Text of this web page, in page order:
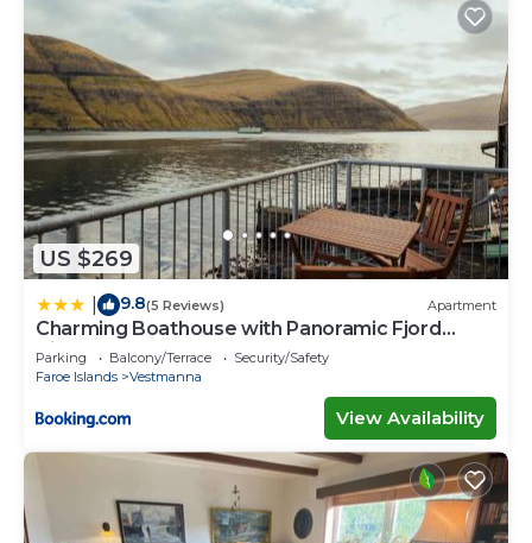
US $269
9.8(5 Reviews) Apartment
Charming Boathouse with Panoramic Fjord
Views
Parking Balcony/Terrace
Security/Safety
Faroe Islands
Vestmanna
View Availability